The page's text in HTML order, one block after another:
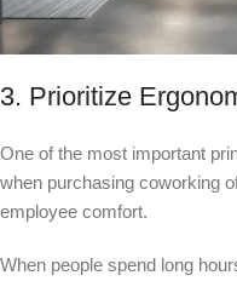
3. Prioritize
One of the most important
when purchasing coworking
employee comfort.
When people spend long